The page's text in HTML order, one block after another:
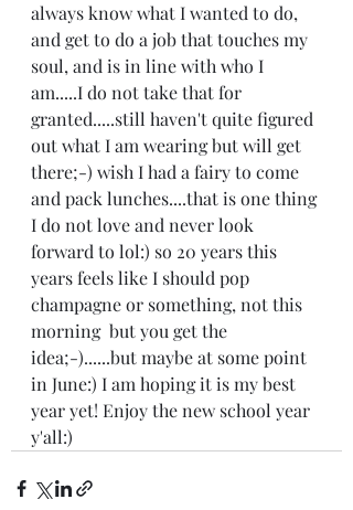
always know what I wanted to do,
and get to do a job that touches my
soul, and is in line with who I
am.....I do not take that for
granted.....still haven't quite figured
out what I am wearing but will get
there;-) wish I had a fairy to come
and pack lunches....that is one thing
I do not love and never look
forward to lol:) so 20 years this
years feels like I should pop
champagne or something, not this
morning  but you get the
idea;-)......but maybe at some point
in June:) I am hoping it is my best
year yet! Enjoy the new school year
y'all:)